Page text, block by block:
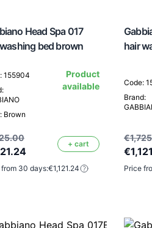
Head Spa 017
bed brown
155904
Brown
Product
available
+ cart
from 30 days:€1,121.24
hair
Code:
Brand:
Price